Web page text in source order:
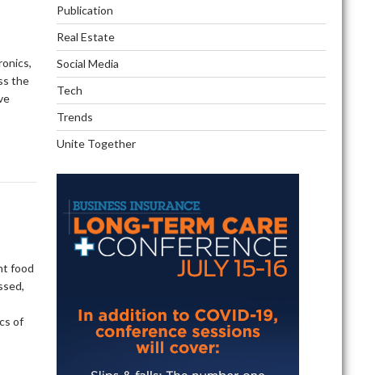
the
food
of
Publication
Real Estate
Social Media
Tech
Trends
Unite Together